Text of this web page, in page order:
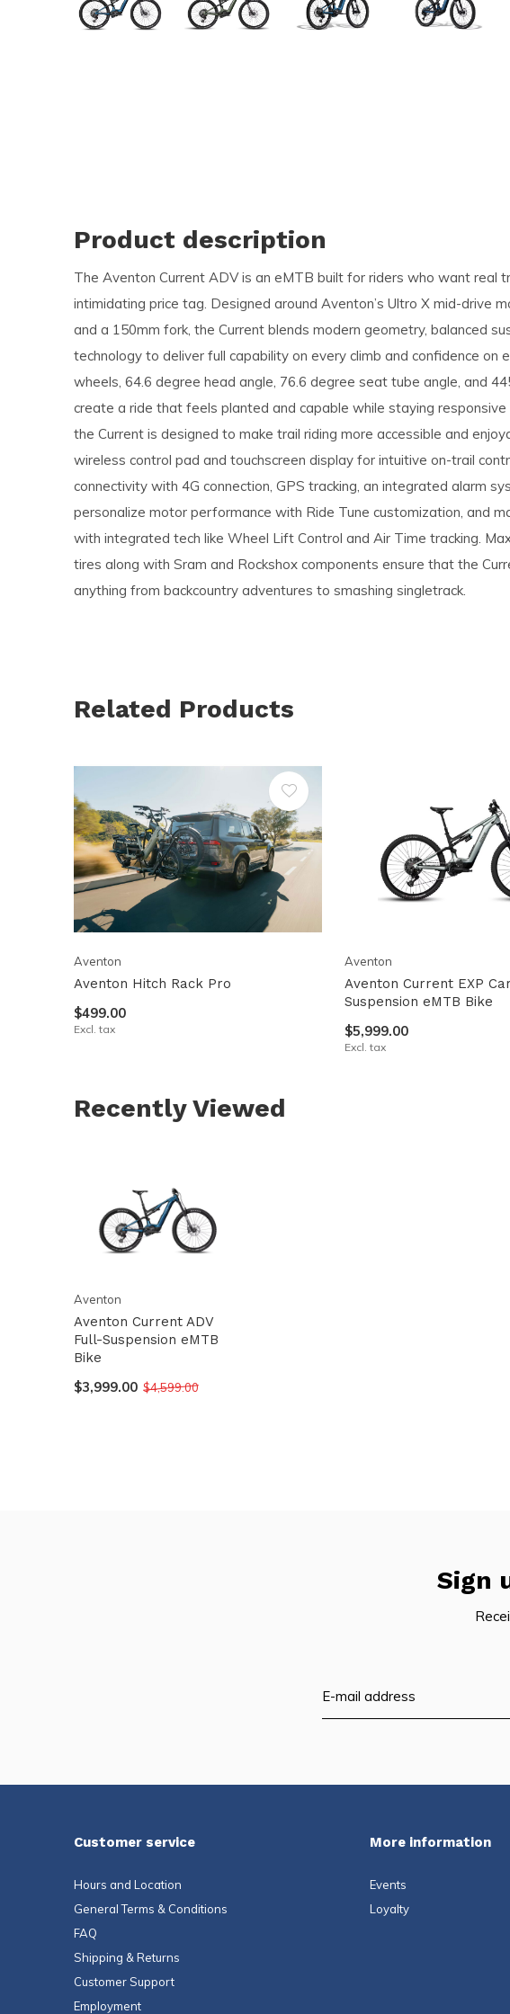
Product description
The Aventon Current ADV is an eMTB built for riders who want real
intimidating price tag. Designed around Aventon’s Ultro X mid-drive
and a 150mm fork, the Current blends modern geometry, balanced
technology to deliver full capability on every climb and confidence on
wheels, 64.6 degree head angle, 76.6 degree seat tube angle, and
create a ride that feels planted and capable while staying
the Current is designed to make trail riding more accessible and
wireless control pad and touchscreen display for intuitive on-trail
connectivity with 4G connection, GPS tracking, an integrated alarm
personalize motor performance with Ride Tune customization, and
with integrated tech like Wheel Lift Control and Air Time tracking.
tires along with Sram and Rockshox components ensure that the
anything from backcountry adventures to smashing singletrack.
Related Products
Aventon
Aventon Hitch Rack Pro
$499.00
Excl. tax
Aventon
Aventon Current EXP
Suspension eMTB Bike
$5,999.00
Excl. tax
Recently Viewed
Aventon
Aventon Current ADV
Full-Suspension eMTB
Bike
$3,999.00 $4,599.00
Sign
Customer service
Hours and Location
General Terms & Conditions
FAQ
Shipping & Returns
Customer Support
Employment
More information
Events
Loyalty